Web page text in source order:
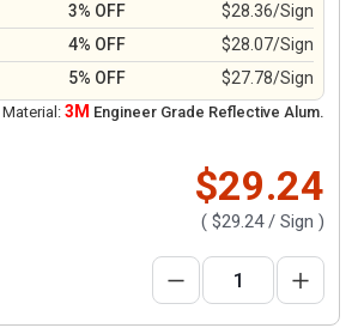
3% OFF
$28.36/Sign
4% OFF
$28.07/Sign
5% OFF $27.78/Sign
Material: 3M Engineer Grade Reflective Alum.
$29.24
( $29.24/ Sign )